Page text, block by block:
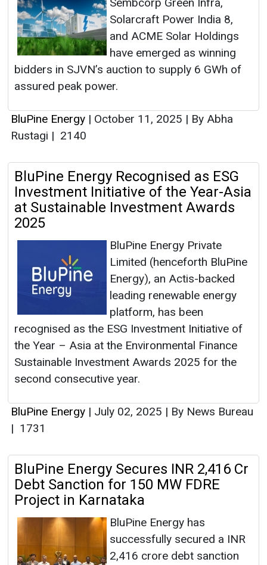
Sembcorp Green Infra,
Solarcraft Power India 8,
and ACME Solar Holdings
have emerged as winning
bidders in SJVN’s auction to supply 6 GWh of
assured peak power.
BluPine Energy | October 11, 2025 | By Abha
Rustagi | 2140
BluPine Energy Recognised as ESG
Investment Initiative of the Year-Asia
at Sustainable Investment Awards
2025
BluPine Energy Private
Limited (henceforth BluPine
Energy), an Actis-backed
leading renewable energy
platform, has been
recognised as the ESG Investment Initiative of
the Year – Asia at the Environmental Finance
Sustainable Investment Awards 2025 for the
second consecutive year.
BluPine Energy | July 02, 2025 | By News Bureau
| 1731
BluPine Energy Secures INR 2,416 Cr
Debt Sanction for 150 MW FDRE
Project in Karnataka
BluPine Energy has
successfully secured a INR
2,416 crore debt sanction